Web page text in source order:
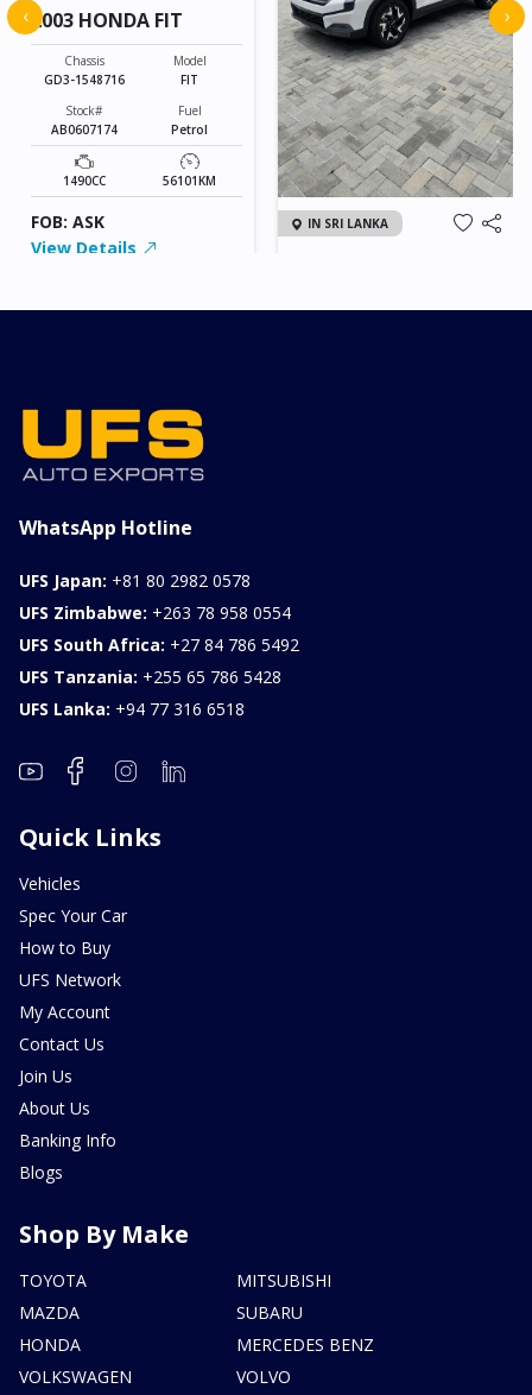
2003 HONDA FIT
Chassis
GD3-1548716
Model
FIT
Stock#
AB0607174
Fuel
Petrol
1490CC 56101KM
FOB: ASK
View Details
IN SRI LANKA
‹ ›
WhatsApp Hotline
UFS Japan: +81 80 2982 0578
UFS Zimbabwe: +263 78 958 0554
UFS South Africa: +27 84 786 5492
UFS Tanzania: +255 65 786 5428
UFS Lanka: +94 77 316 6518
Quick Links
Vehicles
Spec Your Car
How to Buy
UFS Network
My Account
Contact Us
Join Us
About Us
Banking Info
Blogs
Shop By Make
TOYOTA
MAZDA
HONDA
VOLKSWAGEN
MITSUBISHI
SUBARU
MERCEDES BENZ
VOLVO